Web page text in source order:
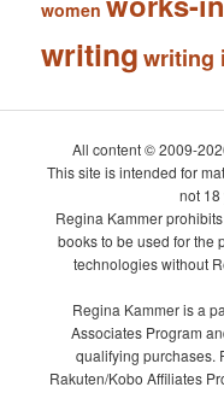
women
writingwriting
All content © 2009-
This site is intended for
not 18
Regina Kammer
books to be used for the
technologies without
Regina Kammer is a
Associates Program
qualifying purchases.
Rakuten/Kobo Affiliates